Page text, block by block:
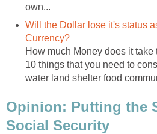
own...
Will the Dollar lose it's status
Currency?
How much Money does it take
10 things that you need to
water land shelter food
Opinion: Putting the
Social Security